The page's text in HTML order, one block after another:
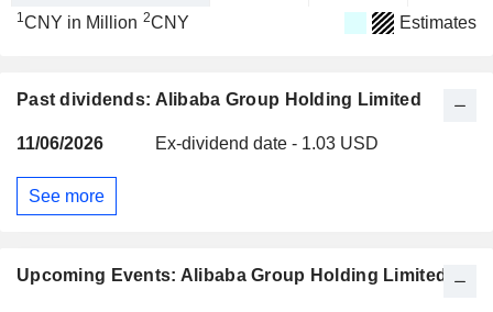
1CNY in Million 2CNY Estimates
Past dividends: Alibaba Group Holding Limited
11/06/2026 Ex-dividend date - 1.03 USD
See more
Upcoming Events: Alibaba Group Holding Limited